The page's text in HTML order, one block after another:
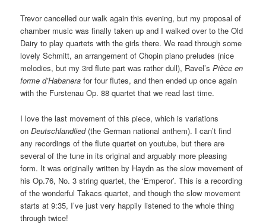
Trevor cancelled our walk again this evening, but my proposal of
chamber music was finally taken up and I walked over to the Old
Dairy to play quartets with the girls there. We read through some
lovely Schmitt, an arrangement of Chopin piano preludes (nice
melodies, but my 3rd flute part was rather dull), Ravel’sPièce en
forme d’Habanerafor four flutes, and then ended up once again
with the Furstenau Op. 88 quartet that we read last time.
I love the last movement of this piece, which is variations
onDeutschlandlied (the German national anthem). I can’t find
any recordings of the flute quartet on youtube, but there are
several of the tune in its original and arguably more pleasing
form. It was originally written by Haydn as the slow movement of
his Op.76, No. 3 string quartet, the ‘Emperor’. This is a recording
of the wonderful Takacs quartet, and though the slow movement
starts at 9:35, I’ve just very happily listened to the whole thing
through twice!